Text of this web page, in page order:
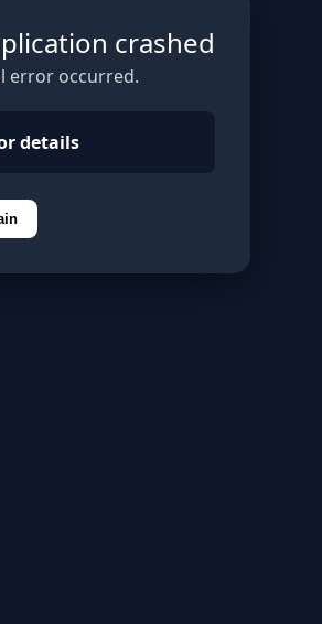
crashed
error occurred.
details